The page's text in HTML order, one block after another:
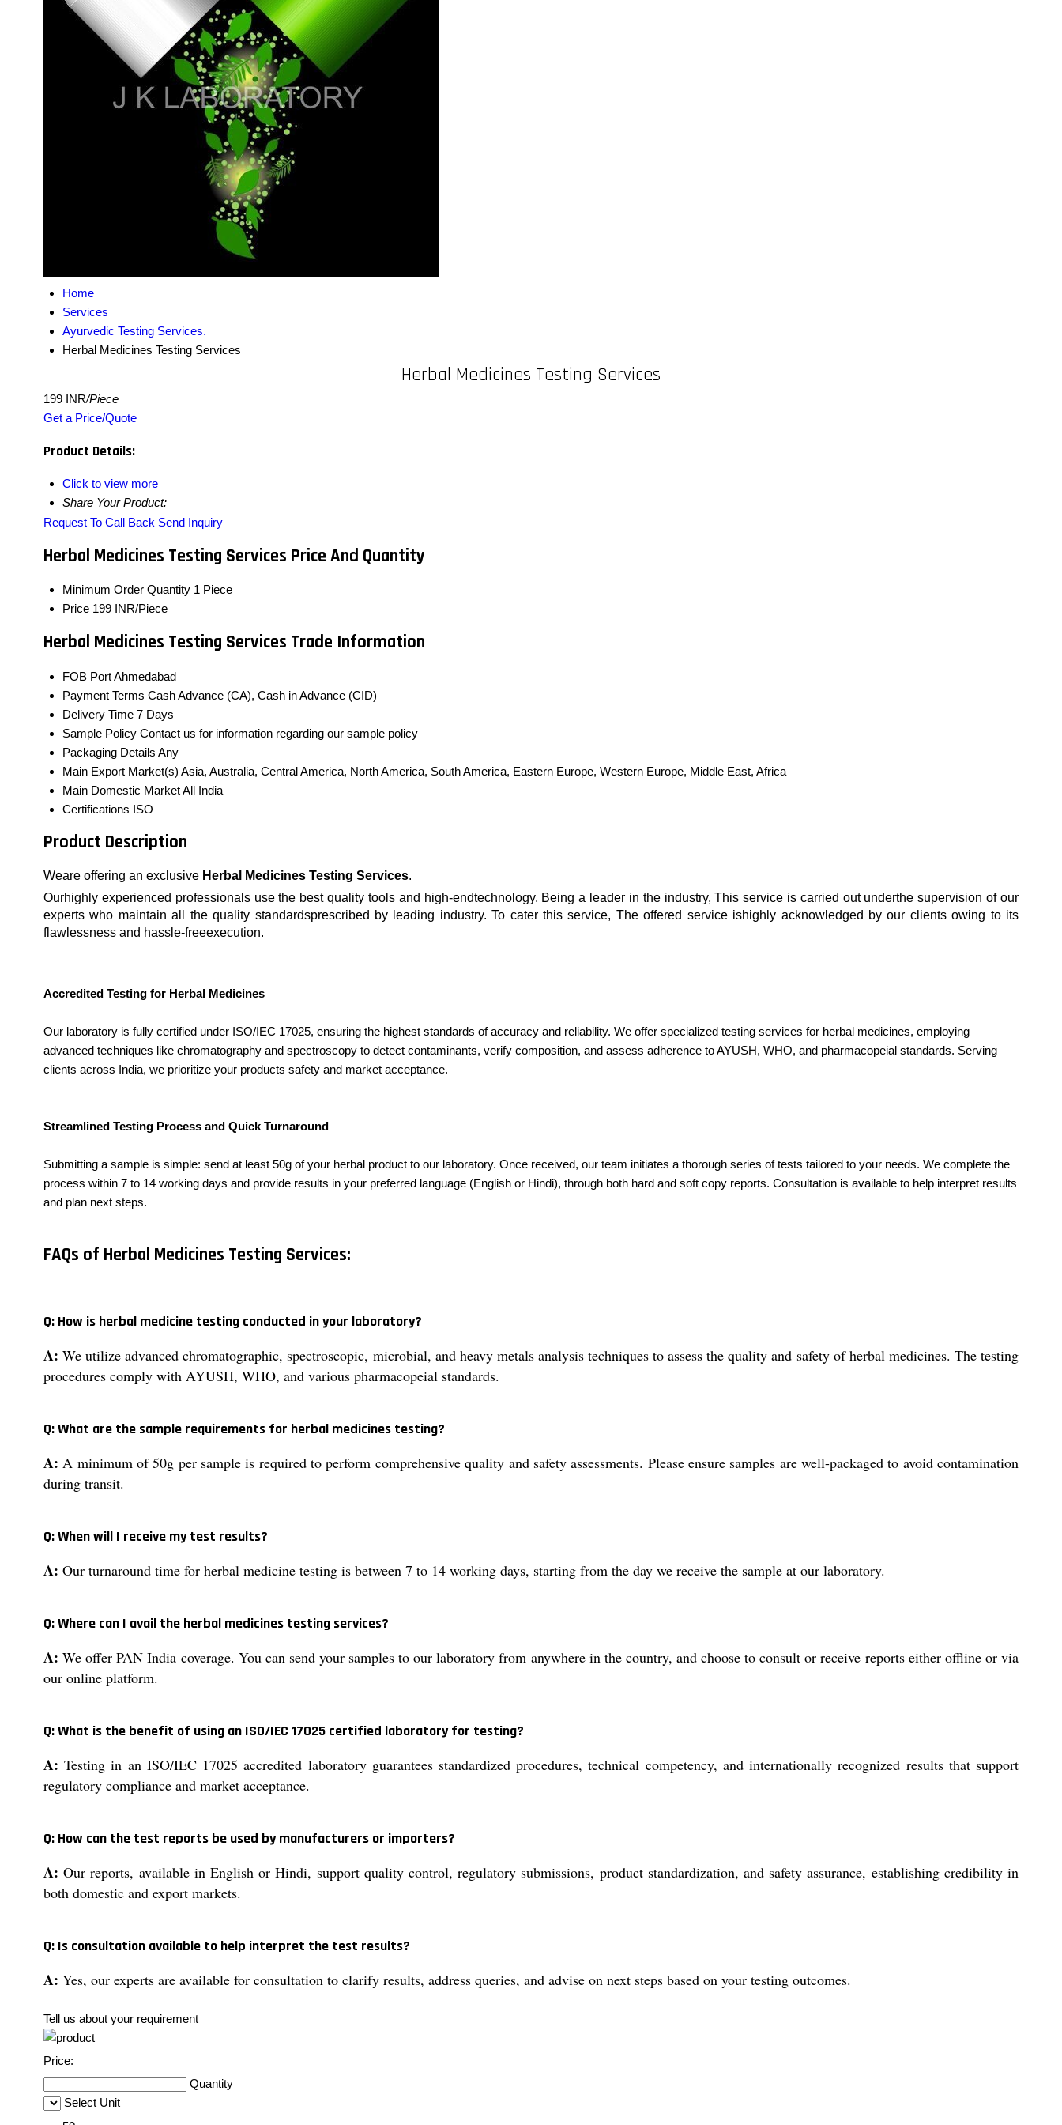
Home
Services
Ayurvedic Testing Services.
Herbal Medicines Testing Services
Herbal Medicines Testing Services
199 INR/Piece
Get a Price/Quote
Product Details:
Click to view more
Share Your Product:
Request To Call Back Send Inquiry
Herbal Medicines Testing Services Price And Quantity
Minimum Order Quantity 1 Piece
Price 199 INR/Piece
Herbal Medicines Testing Services Trade Information
FOB PortAhmedabad
Payment Terms Cash Advance (CA), Cash in Advance (CID)
Delivery Time 7 Days
Sample Policy Contact us for information regarding our sample policy
Packaging Details Any
Main Export Market(s) Asia, Australia, Central America, North America, South America, Eastern Europe, Western Europe, Middle East, Africa
Main Domestic MarketAll India
Certifications ISO
Product Description
Weare offering an exclusive Herbal Medicines Testing Services.
Ourhighly experienced professionals use the best quality tools and high-endtechnology. Being a leader in the industry, This service is carried out underthe supervision of our
experts who maintain all the quality standardsprescribed by leading industry. To cater this service, The offered service ishighly acknowledged by our clients owing to its
flawlessness and hassle-freeexecution.
Accredited Testing for Herbal Medicines
Our laboratory is fully certified under ISO/IEC 17025, ensuring the highest standards of accuracy and reliability. We offer specialized testing services for herbal medicines, employing
advanced techniques like chromatography and spectroscopy to detect contaminants, verify composition, and assess adherence to AYUSH, WHO, and pharmacopeial standards. Serving
clients across India, we prioritize your products safety and market acceptance.
Streamlined Testing Process and Quick Turnaround
Submitting a sample is simple: send at least 50g of your herbal product to our laboratory. Once received, our team initiates a thorough series of tests tailored to your needs. We complete the
process within 7 to 14 working days and provide results in your preferred language (English or Hindi), through both hard and soft copy reports. Consultation is available to help interpret results
and plan next steps.
FAQs of Herbal Medicines Testing Services:
Q: How is herbal medicine testing conducted in your laboratory?
A: We utilize advanced chromatographic, spectroscopic, microbial, and heavy metals analysis techniques to assess the quality and safety of herbal medicines. The testing
procedures comply with AYUSH, WHO, and various pharmacopeial standards.
Q: What are the sample requirements for herbal medicines testing?
A: A minimum of 50g per sample is required to perform comprehensive quality and safety assessments. Please ensure samples are well-packaged to avoid contamination
during transit.
Q: When will I receive my test results?
A: Our turnaround time for herbal medicine testing is between 7 to 14 working days, starting from the day we receive the sample at our laboratory.
Q: Where can I avail the herbal medicines testing services?
A: We offer PAN India coverage. You can send your samples to our laboratory from anywhere in the country, and choose to consult or receive reports either offline or via
our online platform.
Q: What is the benefit of using an ISO/IEC 17025 certified laboratory for testing?
A: Testing in an ISO/IEC 17025 accredited laboratory guarantees standardized procedures, technical competency, and internationally recognized results that support
regulatory compliance and market acceptance.
Q: How can the test reports be used by manufacturers or importers?
A: Our reports, available in English or Hindi, support quality control, regulatory submissions, product standardization, and safety assurance, establishing credibility in
both domestic and export markets.
Q: Is consultation available to help interpret the test results?
A: Yes, our experts are available for consultation to clarify results, address queries, and advise on next steps based on your testing outcomes.
Tell us about your requirement
Price:
Quantity
Select Unit